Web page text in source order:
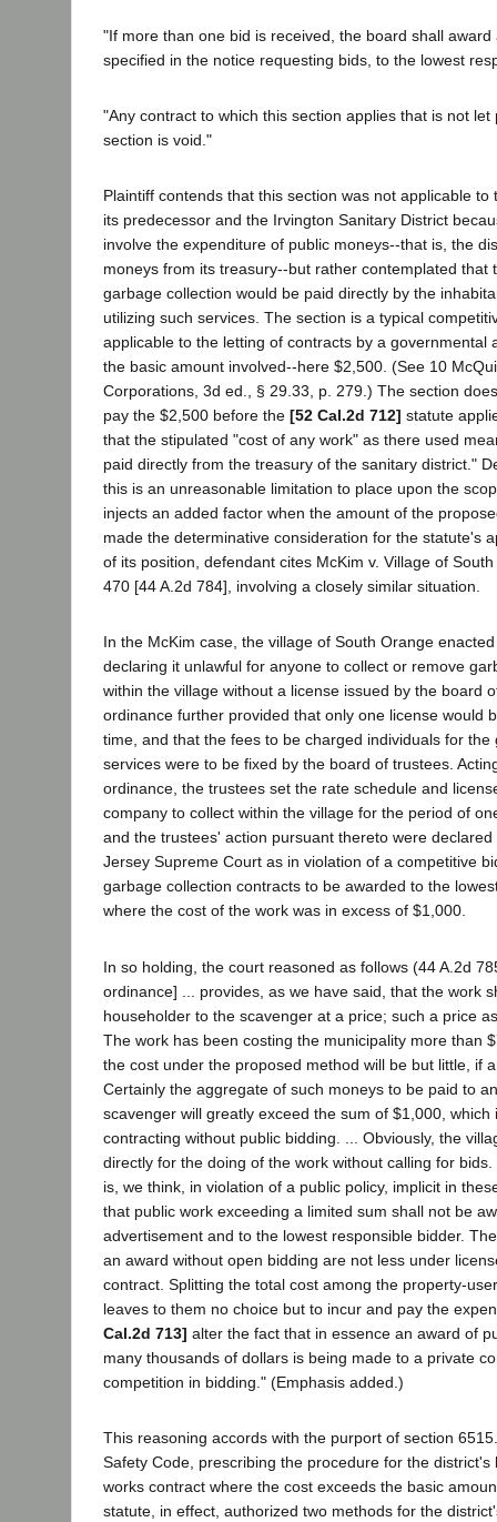
"If more than one bid is received, the board shall award
specified in the notice requesting bids, to the lowest
"Any contract to which this section applies that is not let
section is void."
Plaintiff contends that this section was not applicable to
its predecessor and the Irvington Sanitary District
involve the expenditure of public moneys--that is, the
moneys from its treasury--but rather contemplated that
garbage collection would be paid directly by the
utilizing such services. The section is a typical
applicable to the letting of contracts by a governmental
the basic amount involved--here $2,500. (See 10
Corporations, 3d ed., § 29.33, p. 279.) The section
pay the $2,500 before the [52 Cal.2d 712] statute
that the stipulated "cost of any work" as there used
paid directly from the treasury of the sanitary district."
this is an unreasonable limitation to place upon the
injects an added factor when the amount of the
made the determinative consideration for the statute's
of its position, defendant cites McKim v. Village of
470 [44 A.2d 784], involving a closely similar situation.
In the McKim case, the village of South Orange
declaring it unlawful for anyone to collect or remove
within the village without a license issued by the board
ordinance further provided that only one license would
time, and that the fees to be charged individuals for the
services were to be fixed by the board of trustees.
ordinance, the trustees set the rate schedule and
company to collect within the village for the period of
and the trustees' action pursuant thereto were declared
Jersey Supreme Court as in violation of a competitive
garbage collection contracts to be awarded to the
where the cost of the work was in excess of $1,000.
In so holding, the court reasoned as follows (44 A.2d
ordinance] ... provides, as we have said, that the work
householder to the scavenger at a price; such a price
The work has been costing the municipality more than
the cost under the proposed method will be but little, if
Certainly the aggregate of such moneys to be paid to
scavenger will greatly exceed the sum of $1,000, which
contracting without public bidding. ... Obviously, the
directly for the doing of the work without calling for
is, we think, in violation of a public policy, implicit in
that public work exceeding a limited sum shall not be
advertisement and to the lowest responsible bidder.
an award without open bidding are not less under
contract. Splitting the total cost among the property-
leaves to them no choice but to incur and pay the
Cal.2d 713] alter the fact that in essence an award of
many thousands of dollars is being made to a private
competition in bidding." (Emphasis added.)
This reasoning accords with the purport of section
Safety Code, prescribing the procedure for the district's
works contract where the cost exceeds the basic
statute, in effect, authorized two methods for the